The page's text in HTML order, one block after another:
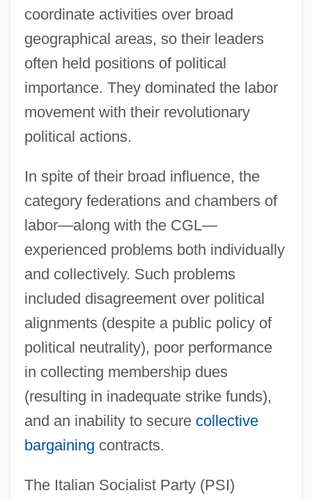
coordinate activities over broad
geographical areas, so their leaders
often held positions of political
importance. They dominated the labor
movement with their revolutionary
political actions.
In spite of their broad influence, the
category federations and chambers of
labor—along with the CGL—
experienced problems both individually
and collectively. Such problems
included disagreement over political
alignments (despite a public policy of
political neutrality), poor performance
in collecting membership dues
(resulting in inadequate strike funds),
and an inability to secure collective
bargaining contracts.
The Italian Socialist Party (PSI)